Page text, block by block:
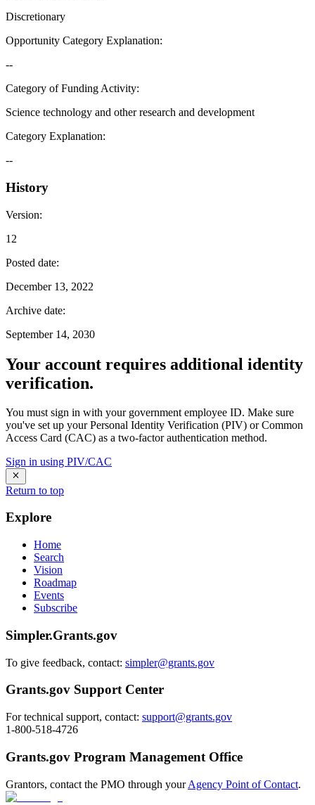
Discretionary
Opportunity Category Explanation:
--
Category of Funding Activity:
Science technology and other research and development
Category Explanation:
--
History
Version:
12
Posted date:
December 13, 2022
Archive date:
September 14, 2030
Your account requires additional identity
verification.
You must sign in with your government employee ID. Make sure
you've set up your Personal Identity Verification (PIV) or Common
Access Card (CAC) as a two-factor authentication method.
Sign in using PIV/CAC
Return to top
Explore
Home
Search
Vision
Roadmap
Events
Subscribe
Simpler.Grants.gov
To give feedback, contact: simpler@grants.gov
Grants.gov Support Center
For technical support, contact: support@grants.gov
1-800-518-4726
Grants.gov Program Management Office
Grantors, contact the PMO through yourAgency Point of Contact.